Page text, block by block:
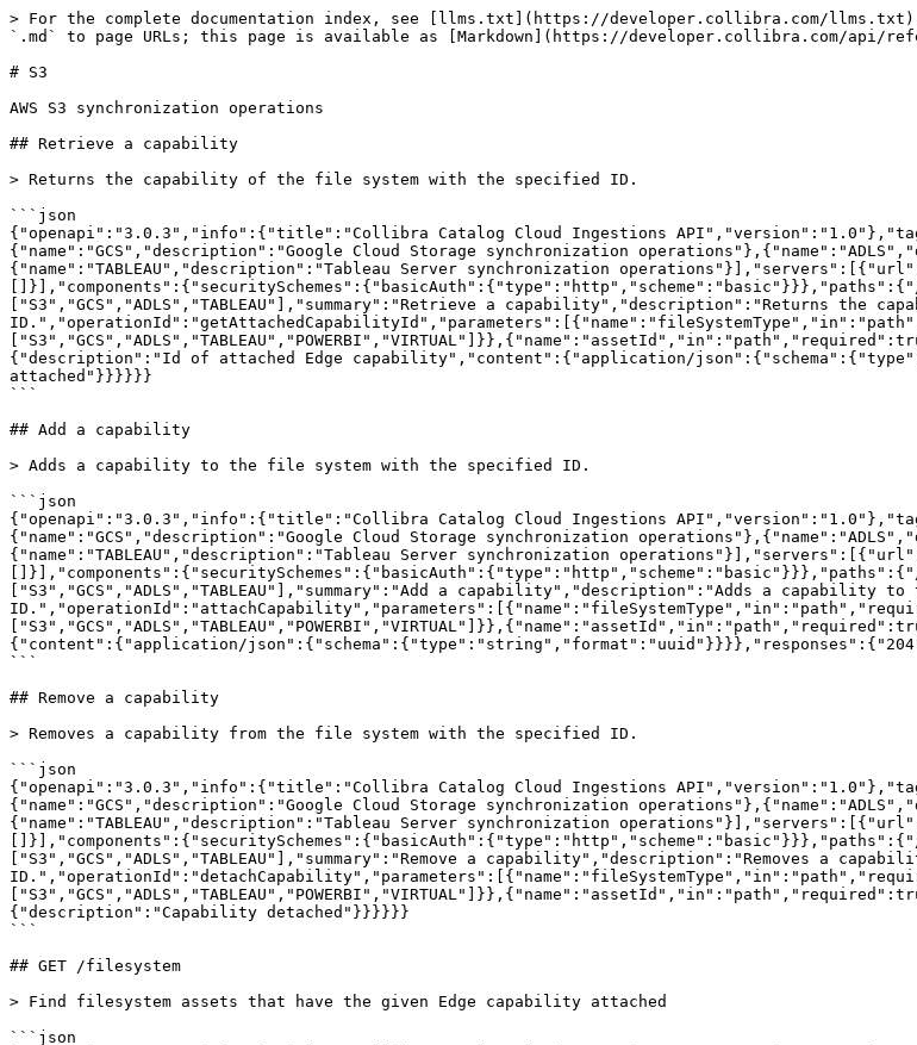
> For the complete documentation index, see [llms.txt](https://developer.collibra.com/llms.txt). Markdown versions of documentation pages are available by appending `.md` to page URLs; this page is available as [Markdown](https://developer.collibra.com/api/references/cloud-ingest/s3.md).

# S3

AWS S3 synchronization operations

## Retrieve a capability

> Returns the capability of the file system with the specified ID.

```json
{"openapi":"3.0.3","info":{"title":"Collibra Catalog Cloud Ingestions API","version":"1.0"},"tags":[{"name":"S3","description":"AWS S3 synchronization operations"},{"name":"GCS","description":"Google Cloud Storage synchronization operations"},{"name":"ADLS","description":"Azure Data Lake Storage synchronization operations"},{"name":"TABLEAU","description":"Tableau Server synchronization operations"}],"servers":[{"url":"/rest/catalog/1.0","variables":{}}],"security":[{"basicAuth":[]}],"components":{"securitySchemes":{"basicAuth":{"type":"http","scheme":"basic"}}},"paths":{"/filesystem/{fileSystemType}/{assetId}/capability":{"get":{"tags":["S3","GCS","ADLS","TABLEAU"],"summary":"Retrieve a capability","description":"Returns the capability of the file system with the specified ID.","operationId":"getAttachedCapabilityId","parameters":[{"name":"fileSystemType","in":"path","required":true,"schema":{"type":"string","enum":["S3","GCS","ADLS","TABLEAU","POWERBI","VIRTUAL"]}},{"name":"assetId","in":"path","required":true,"schema":{"type":"string","format":"uuid"}}],"responses":{"200":{"description":"Id of attached Edge capability","content":{"application/json":{"schema":{"type":"string","format":"uuid"}}}},"404":{"description":"No capability attached"}}}}}}
```

## Add a capability

> Adds a capability to the file system with the specified ID.

```json
{"openapi":"3.0.3","info":{"title":"Collibra Catalog Cloud Ingestions API","version":"1.0"},"tags":[{"name":"S3","description":"AWS S3 synchronization operations"},{"name":"GCS","description":"Google Cloud Storage synchronization operations"},{"name":"ADLS","description":"Azure Data Lake Storage synchronization operations"},{"name":"TABLEAU","description":"Tableau Server synchronization operations"}],"servers":[{"url":"/rest/catalog/1.0","variables":{}}],"security":[{"basicAuth":[]}],"components":{"securitySchemes":{"basicAuth":{"type":"http","scheme":"basic"}}},"paths":{"/filesystem/{fileSystemType}/{assetId}/capability":{"put":{"tags":["S3","GCS","ADLS","TABLEAU"],"summary":"Add a capability","description":"Adds a capability to the file system with the specified ID.","operationId":"attachCapability","parameters":[{"name":"fileSystemType","in":"path","required":true,"schema":{"type":"string","enum":["S3","GCS","ADLS","TABLEAU","POWERBI","VIRTUAL"]}},{"name":"assetId","in":"path","required":true,"schema":{"type":"string","format":"uuid"}}],"requestBody":{"content":{"application/json":{"schema":{"type":"string","format":"uuid"}}}},"responses":{"204":{"description":"Capability attached"}}}}}}
```

## Remove a capability

> Removes a capability from the file system with the specified ID.

```json
{"openapi":"3.0.3","info":{"title":"Collibra Catalog Cloud Ingestions API","version":"1.0"},"tags":[{"name":"S3","description":"AWS S3 synchronization operations"},{"name":"GCS","description":"Google Cloud Storage synchronization operations"},{"name":"ADLS","description":"Azure Data Lake Storage synchronization operations"},{"name":"TABLEAU","description":"Tableau Server synchronization operations"}],"servers":[{"url":"/rest/catalog/1.0","variables":{}}],"security":[{"basicAuth":[]}],"components":{"securitySchemes":{"basicAuth":{"type":"http","scheme":"basic"}}},"paths":{"/filesystem/{fileSystemType}/{assetId}/capability":{"delete":{"tags":["S3","GCS","ADLS","TABLEAU"],"summary":"Remove a capability","description":"Removes a capability from the file system with the specified ID.","operationId":"detachCapability","parameters":[{"name":"fileSystemType","in":"path","required":true,"schema":{"type":"string","enum":["S3","GCS","ADLS","TABLEAU","POWERBI","VIRTUAL"]}},{"name":"assetId","in":"path","required":true,"schema":{"type":"string","format":"uuid"}}],"responses":{"204":{"description":"Capability detached"}}}}}}
```

## GET /filesystem

> Find filesystem assets that have the given Edge capability attached

```json
{"openapi":"3.0.3","info":{"title":"Collibra Catalog Cloud Ingestions API","version":"1.0"},"tags":[{"name":"S3","description":"AWS S3 synchronization operations"},{"name":"GCS","description":"Google Cloud Storage synchronization operations"},{"name":"ADLS","description":"Azure Data Lake Storage synchronization operations"},{"name":"TABLEAU","description":"Tableau Server synchronization operations"}],"servers":[{"url":"/rest/catalog/1.0","variables":{}}],"security":[{"basicAuth":[]}],"components":{"securitySchemes":{"basicAuth":{"type":"http","scheme":"basic"}}},"paths":{"/filesystem":{"get":{"tags":["S3","GCS","ADLS","TABLEAU"],"summary":"Find filesystem assets that have the given Edge capability attached","operationId":"findFilesystemAssetIdsForCapability","parameters":[{"name":"capabilityId","in":"query","schema":{"type":"string","format":"uuid"}}],"responses":{"200":{"description":"Filesystem asset ids","content":{"application/json":{"schema":{"type":"array","items":{"type":"string","format":"uuid"}}}}}}}}}}
```

## List crawlers

> Returns a list of crawlers that are defined for the file system with the specified ID.

```json
{"openapi":"3.0.3","info":{"title":"Collibra Catalog Cloud Ingestions API","version":"1.0"},"tags":[{"name":"S3","description":"AWS S3 synchronization